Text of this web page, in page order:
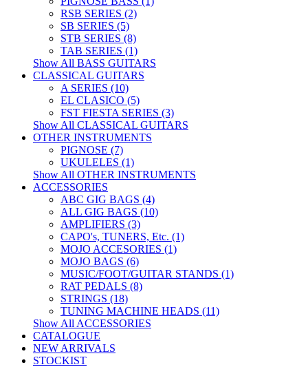
RSB SERIES (2)
SB SERIES (5)
STB SERIES (8)
TAB SERIES (1)
Show All BASS GUITARS
CLASSICAL GUITARS
A SERIES (10)
EL CLASICO (5)
FST FIESTA SERIES (3)
Show All CLASSICAL GUITARS
OTHER INSTRUMENTS
PIGNOSE (7)
UKULELES (1)
Show All OTHER INSTRUMENTS
ACCESSORIES
ABC GIG BAGS (4)
ALL GIG BAGS (10)
AMPLIFIERS (3)
CAPO's, TUNERS, Etc. (1)
MOJO ACCESORIES (1)
MOJO BAGS (6)
MUSIC/FOOT/GUITAR STANDS (1)
RAT PEDALS (8)
STRINGS (18)
TUNING MACHINE HEADS (11)
Show All ACCESSORIES
CATALOGUE
NEW ARRIVALS
STOCKIST